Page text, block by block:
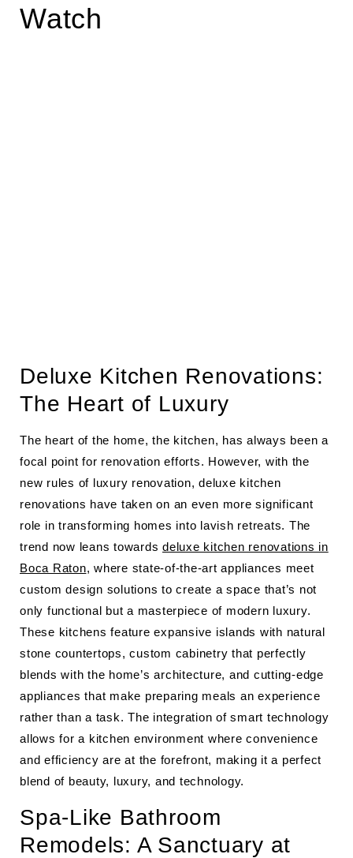
Watch
Deluxe Kitchen Renovations:
The Heart of Luxury
The heart of the home, the kitchen, has always been a
focal point for renovation efforts. However, with the
new rules of luxury renovation, deluxe kitchen
renovations have taken on an even more significant
role in transforming homes into lavish retreats. The
trend now leans towards deluxe kitchen renovations in
Boca Raton, where state-of-the-art appliances meet
custom design solutions to create a space that’s not
only functional but a masterpiece of modern luxury.
These kitchens feature expansive islands with natural
stone countertops, custom cabinetry that perfectly
blends with the home’s architecture, and cutting-edge
appliances that make preparing meals an experience
rather than a task. The integration of smart technology
allows for a kitchen environment where convenience
and efficiency are at the forefront, making it a perfect
blend of beauty, luxury, and technology.
Spa-Like Bathroom
Remodels: A Sanctuary at